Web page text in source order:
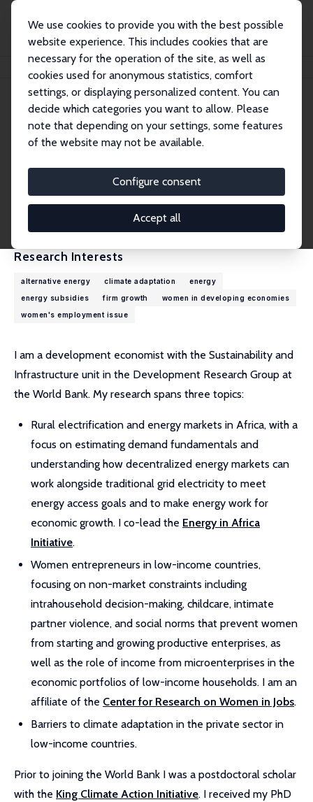
We use cookies to provide you with the best possible
website experience. This includes cookies that are
necessary for the operation of the site, as well as
cookies used for anonymous statistics, comfort
settings, or displaying personalized content. You can
decide which categories you want to allow. Please
note that depending on your settings, some features
of the website may not be available.
Configure consent
Accept all
Megan Lang
Megan Lang
Research Affiliate
mlang@worldbank.org
External Homepage
Research Interests
alternative energy climate adaptation
energy
energy subsidies
firm growth
women in developing economies
women's employment issue
I am a development economist with the Sustainability and
Infrastructure unit in the Development Research Group at
the World Bank. My research spans three topics:
Rural electrification and energy markets in Africa, with a
focus on estimating demand fundamentals and
understanding how decentralized energy markets can
work alongside traditional grid electricity to meet
energy access goals and to make energy work for
economic growth. I co-lead the Energy in Africa
Initiative.
Women entrepreneurs in low-income countries,
focusing on non-market constraints including
intrahousehold decision-making, childcare, intimate
partner violence, and social norms that prevent women
from starting and growing productive enterprises, as
well as the role of income from microenterprises in the
economic portfolios of low-income households. I am an
affiliate of the Center for Research on Women in Jobs.
Barriers to climate adaptation in the private sector in
low-income countries.
Prior to joining the World Bank I was a postdoctoral scholar
with the King Climate Action Initiative. I received my PhD